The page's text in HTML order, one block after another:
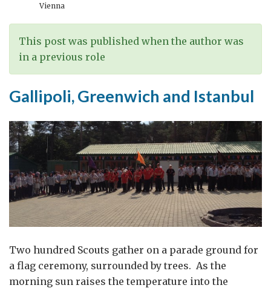
Vienna
This post was published when the author was
in a previous role
Gallipoli, Greenwich and Istanbul
Two hundred Scouts gather on a parade ground for
a flag ceremony, surrounded by trees. As the
morning sun raises the temperature into the